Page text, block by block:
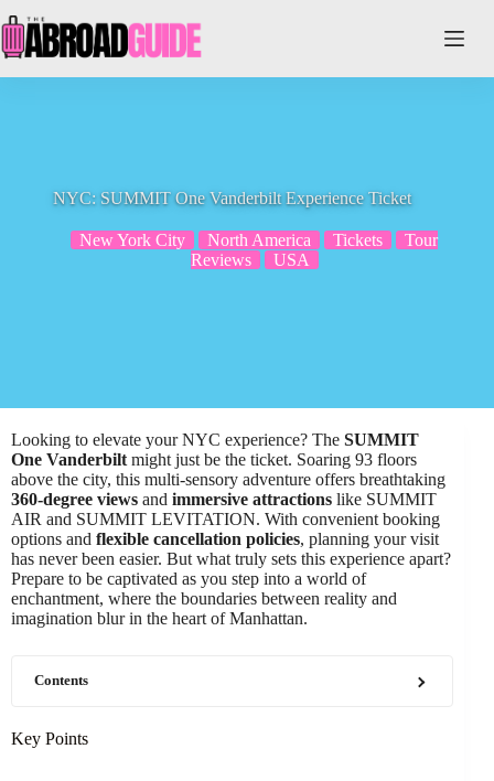
to
content
NYC: SUMMIT One Vanderbilt Experience Ticket
New York City North America Tickets
Tour
Reviews
USA
Looking to elevate your NYC experience? The SUMMIT
One Vanderbilt might just be the ticket. Soaring 93 floors
above the city, this multi-sensory adventure offers breathtaking
360-degree views and immersive attractions like SUMMIT
AIR and SUMMIT LEVITATION. With convenient booking
options and flexible cancellation policies, planning your visit
has never been easier. But what truly sets this experience apart?
Prepare to be captivated as you step into a world of
enchantment, where the boundaries between reality and
imagination blur in the heart of Manhattan.
Contents
Key Points